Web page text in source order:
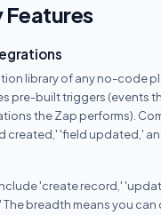
Features
library of any no-code
pre-built triggers (events
the Zap performs).
created,' 'field updated,'
'create record,'
breadth means you